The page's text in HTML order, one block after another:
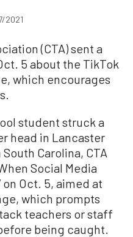
2021
(CTA) sent a
5 about the TikTok
which encourages
student struck a
head in Lancaster
Carolina, CTA
Social Media
Oct. 5, aimed at
which prompts
teachers or staff
being caught.